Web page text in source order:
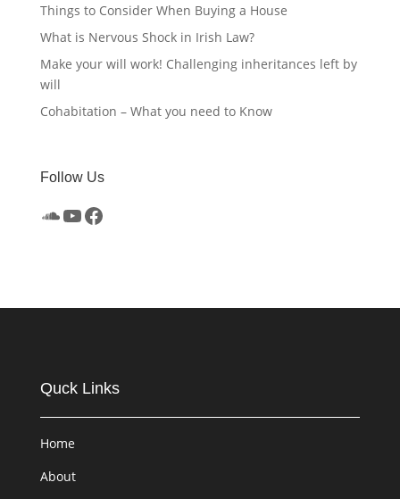
Things to Consider When Buying a House
What is Nervous Shock in Irish Law?
Make your will work! Challenging inheritances left by
will
Cohabitation – What you need to Know
Follow Us
SoundCloud
YouTube
Facebook
Quck Links
Home
About